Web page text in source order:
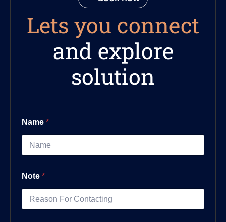
Lets you connect
and explore
solution
Name *
Note *